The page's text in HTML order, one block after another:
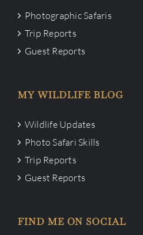
Photographic Safaris
Trip Reports
Guest Reports
MY WILDLIFE BLOG
Wildlife Updates
Photo Safari Skills
Trip Reports
Guest Reports
FIND ME ON SOCIAL